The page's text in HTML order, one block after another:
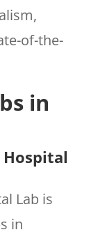
of-the-
in
Hospital
Lab is
in